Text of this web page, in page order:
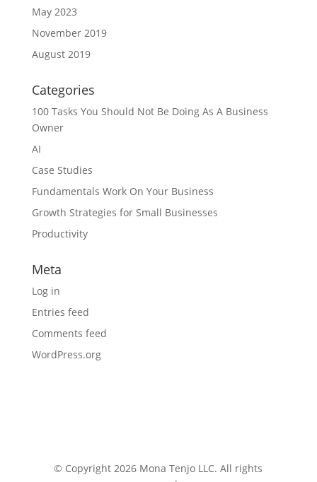
May 2023
November 2019
August 2019
Categories
100 Tasks You Should Not Be Doing As A Business
Owner
AI
Case Studies
Fundamentals Work On Your Business
Growth Strategies for Small Businesses
Productivity
Meta
Log in
Entries feed
Comments feed
WordPress.org
© Copyright 2026 Mona Tenjo LLC. All rights